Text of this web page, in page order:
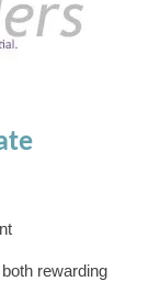
rewarding